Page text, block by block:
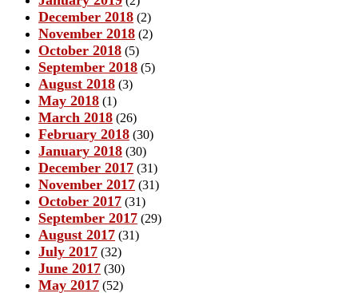
December 2018 (2)
November 2018 (2)
October 2018 (5)
September 2018 (5)
August 2018 (3)
May 2018 (1)
March 2018 (26)
February 2018 (30)
January 2018 (30)
December 2017 (31)
November 2017 (31)
October 2017 (31)
September 2017 (29)
August 2017 (31)
July 2017 (32)
June 2017 (30)
May 2017 (52)